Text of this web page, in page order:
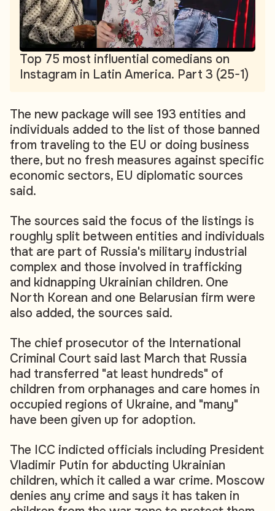
Top 75 most influential comedians on
Instagram in Latin America. Part 3 (25-1)
The new package will see 193 entities and
individuals added to the list of those banned
from traveling to the EU or doing business
there, but no fresh measures against specific
economic sectors, EU diplomatic sources
said.
The sources said the focus of the listings is
roughly split between entities and individuals
that are part of Russia's military industrial
complex and those involved in trafficking
and kidnapping Ukrainian children. One
North Korean and one Belarusian firm were
also added, the sources said.
The chief prosecutor of the International
Criminal Court said last March that Russia
had transferred "at least hundreds" of
children from orphanages and care homes in
occupied regions of Ukraine, and "many"
have been given up for adoption.
The ICC indicted officials including President
Vladimir Putin for abducting Ukrainian
children, which it called a war crime. Moscow
denies any crime and says it has taken in